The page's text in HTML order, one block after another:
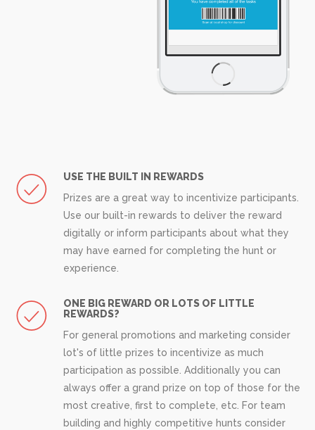
USE THE BUILT IN REWARDS
Prizes are a great way to incentivize participants.
Use our built-in rewards to deliver the reward
digitally or inform participants about what they
may have earned for completing the hunt or
experience.
ONE BIG REWARD OR LOTS OF LITTLE
REWARDS?
For general promotions and marketing consider
lot's of little prizes to incentivize as much
participation as possible. Additionally you can
always offer a grand prize on top of those for the
most creative, first to complete, etc. For team
building and highly competitive hunts consider